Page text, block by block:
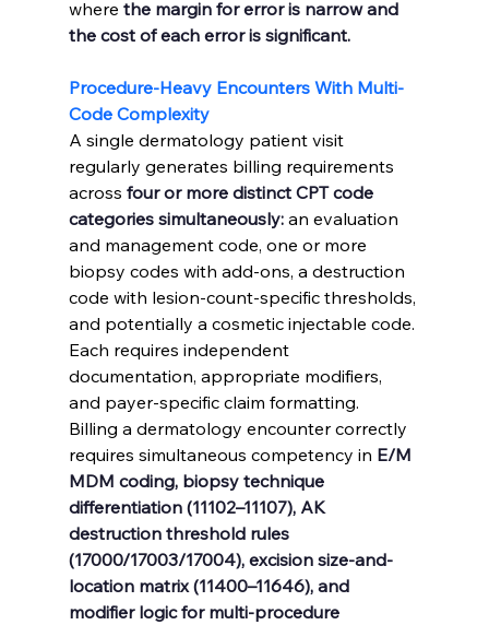
where the margin for error is narrow and
the cost of each error is significant.
Procedure-Heavy Encounters With Multi-
Code Complexity
A single dermatology patient visit
regularly generates billing requirements
across four or more distinct CPT code
categories simultaneously: an evaluation
and management code, one or more
biopsy codes with add-ons, a destruction
code with lesion-count-specific thresholds,
and potentially a cosmetic injectable code.
Each requires independent
documentation, appropriate modifiers,
and payer-specific claim formatting.
Billing a dermatology encounter correctly
requires simultaneous competency in E/M
MDM coding, biopsy technique
differentiation (11102–11107), AK
destruction threshold rules
(17000/17003/17004), excision size-and-
location matrix (11400–11646), and
modifier logic for multi-procedure